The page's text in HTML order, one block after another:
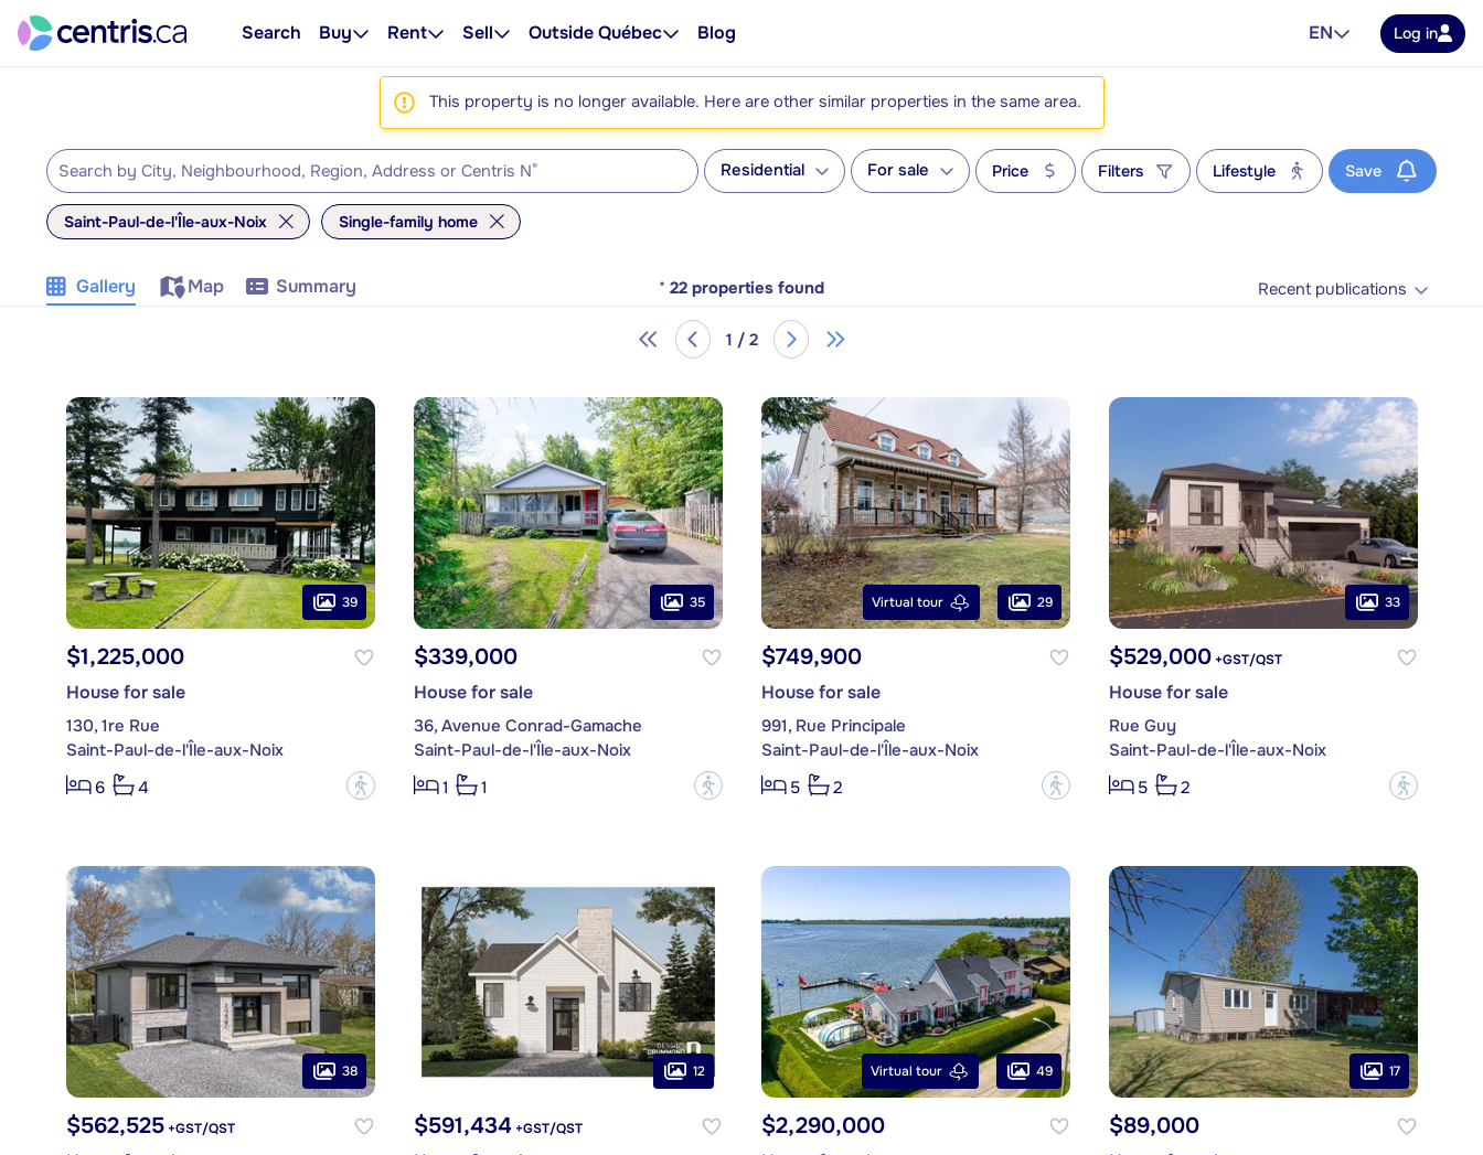
Search Buy Rent Sell Outside Québec Blog EN Log in
This property is no longer available. Here are other similar properties in the same area.
Residential For sale Price Filters Lifestyle Save
Saint-Paul-de-l'Île-aux-Noix Single-family home
Gallery Map Summary * 22 properties found Recent publications
1 / 2
39
$1,225,000
House for sale
130, 1re Rue
Saint-Paul-de-l'Île-aux-Noix
6
4 ?
35
$339,000
House for sale
36, Avenue Conrad-Gamache
Saint-Paul-de-l'Île-aux-Noix
1
1 ?
Virtual tour 29
$749,900
House for sale
991, Rue Principale
Saint-Paul-de-l'Île-aux-Noix
5
2 ?
33
$529,000+GST/QST
House for sale
Rue Guy
Saint-Paul-de-l'Île-aux-Noix
5
2 ?
38
$562,525+GST/QST
12
$591,434+GST/QST
Virtual tour 49
$2,290,000
17
$89,000